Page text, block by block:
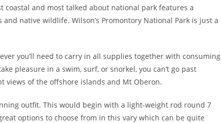
coastal and most talked about national park features a
native wildlife. Wilson’s Promontory National Park is just a
you’ll need to carry in all supplies together with consuming
pleasure in a swim, surf, or snorkel, you can’t go past
views of the offshore islands and Mt Oberon.
outfit. This would begin with a light-weight rod round 7
options to choose from in this vary which can be quite